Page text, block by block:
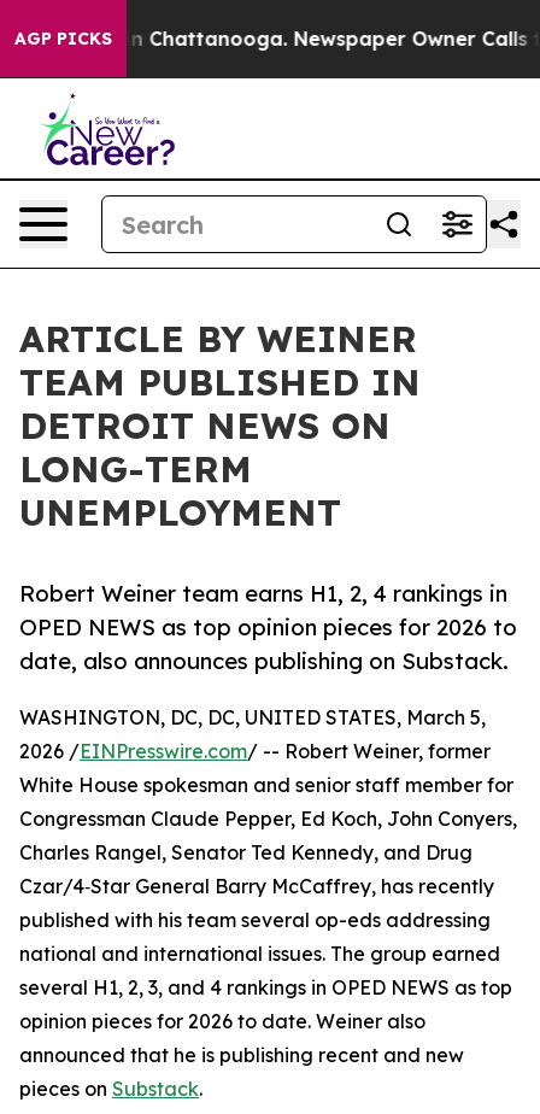
AGP PICKS
Chaos in Chattanooga. Newspaper Owner Calls the
ARTICLE BY WEINER
TEAM PUBLISHED IN
DETROIT NEWS ON
LONG-TERM
UNEMPLOYMENT
Robert Weiner team earns H1, 2, 4 rankings in
OPED NEWS as top opinion pieces for 2026 to
date, also announces publishing on Substack.
WASHINGTON, DC, DC, UNITED STATES, March 5,
2026 /EINPresswire.com/ -- Robert Weiner, former
White House spokesman and senior staff member for
Congressman Claude Pepper, Ed Koch, John Conyers,
Charles Rangel, Senator Ted Kennedy, and Drug
Czar/4‑Star General Barry McCaffrey, has recently
published with his team several op-eds addressing
national and international issues. The group earned
several H1, 2, 3, and 4 rankings in OPED NEWS as top
opinion pieces for 2026 to date. Weiner also
announced that he is publishing recent and new
pieces on Substack.